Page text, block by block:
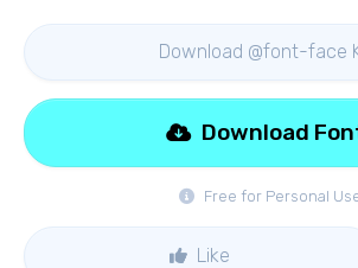
Download @font-face
Free for Personal
Download
Like